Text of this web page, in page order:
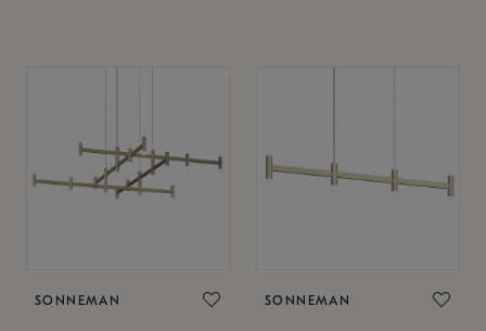
SONNEMAN SONNEMAN